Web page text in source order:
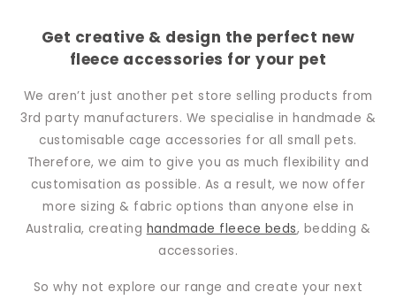
Get creative & design the perfect new
fleece accessories for your pet
We aren’t just another pet store selling products from
3rd party manufacturers. We specialise in handmade &
customisable cage accessories for all small pets.
Therefore, we aim to give you as much flexibility and
customisation as possible. As a result, we now offer
more sizing & fabric options than anyone else in
Australia, creating handmade fleece beds, bedding &
accessories.
So why not explore our range and create your next